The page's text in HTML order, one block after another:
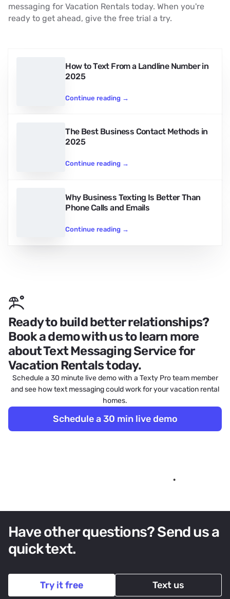
messaging for Vacation Rentals today. When you're
ready to get ahead, give the free trial a try.
How to Text From a Landline Number in
2025
Continue reading →
The Best Business Contact Methods in
2025
Continue reading →
Why Business Texting Is Better Than
Phone Calls and Emails
Continue reading →
Ready to build better relationships?
Book a demo with us to learn more
about Text Messaging Service for
Vacation Rentals today.
Schedule a 30 minute live demo with a Texty Pro team member
and see how text messaging could work for your vacation rental
homes.
Schedule a 30 min live demo
Have other questions? Send us a
quick text.
Try it free Text us